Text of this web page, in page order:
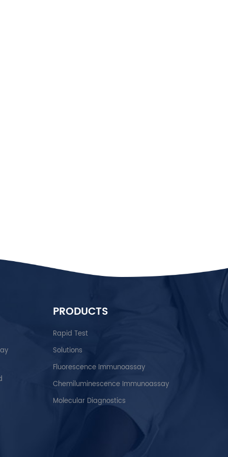
PRODUCTS
Rapid Test
Solutions
Fluorescence Immunoassay
Chemiluminescence Immunoassay
Molecular Diagnostics